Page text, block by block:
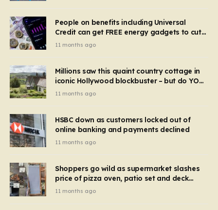
People on benefits including Universal
Credit can get FREE energy gadgets to cut
bills – check if you qualify in 5 mins
11 months ago
Millions saw this quaint country cottage in
iconic Hollywood blockbuster – but do YOU
recognise it now?
11 months ago
HSBC down as customers locked out of
online banking and payments declined
11 months ago
Shoppers go wild as supermarket slashes
price of pizza oven, patio set and deck
chairs to under £5
11 months ago